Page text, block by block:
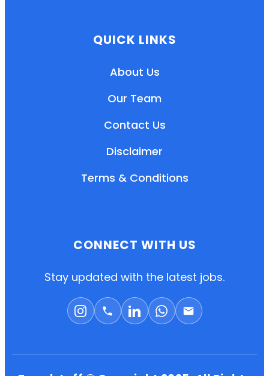
QUICK LINKS
About Us
Our Team
Contact Us
Disclaimer
Terms & Conditions
CONNECT WITH US
Stay updated with the latest jobs.
Already have an account? Login Here
Search Jobs